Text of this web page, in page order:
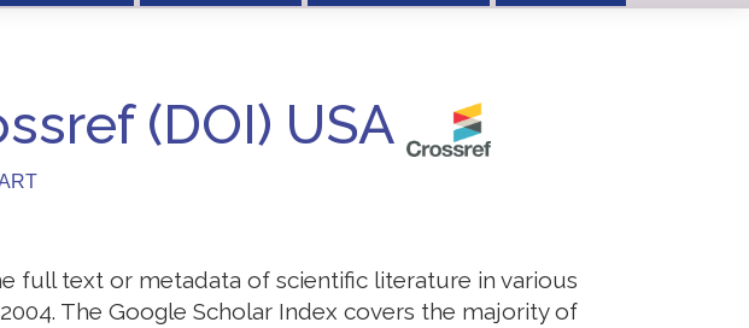
(DOI) USA
full text or metadata of scientific literature in various
The Google Scholar Index covers the majority of